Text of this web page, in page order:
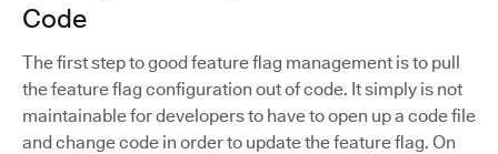
Code
The first step to good feature flag management is to pull
the feature flag configuration out of code. It simply is not
maintainable for developers to have to open up a code file
and change code in order to update the feature flag. On